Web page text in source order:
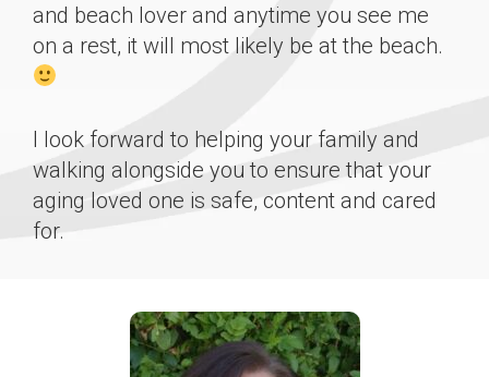
and beach lover and anytime you see me
on a rest, it will most likely be at the beach.
I look forward to helping your family and
walking alongside you to ensure that your
aging loved one is safe, content and cared
for.